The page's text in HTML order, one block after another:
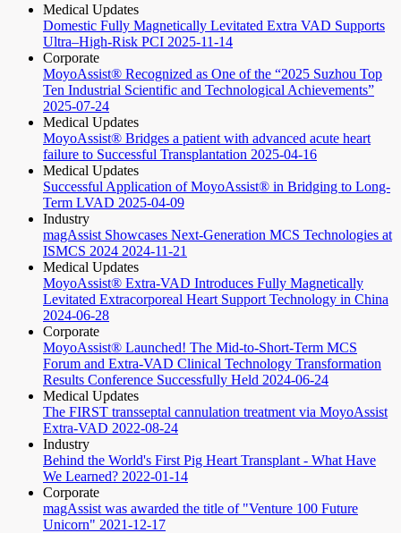
Medical Updates
Domestic Fully Magnetically Levitated Extra VAD Supports
Ultra–High-Risk PCI 2025-11-14
Corporate
MoyoAssist® Recognized as One of the “2025 Suzhou Top
Ten Industrial Scientific and Technological Achievements”
2025-07-24
Medical Updates
MoyoAssist® Bridges a patient with advanced acute heart
failure to Successful Transplantation 2025-04-16
Medical Updates
Successful Application of MoyoAssist® in Bridging to Long-
Term LVAD 2025-04-09
Industry
magAssist Showcases Next-Generation MCS Technologies at
ISMCS 2024 2024-11-21
Medical Updates
MoyoAssist® Extra-VAD Introduces Fully Magnetically
Levitated Extracorporeal Heart Support Technology in China
2024-06-28
Corporate
MoyoAssist® Launched! The Mid-to-Short-Term MCS
Forum and Extra-VAD Clinical Technology Transformation
Results Conference Successfully Held 2024-06-24
Medical Updates
The FIRST transseptal cannulation treatment via MoyoAssist
Extra-VAD 2022-08-24
Industry
Behind the World's First Pig Heart Transplant - What Have
We Learned? 2022-01-14
Corporate
magAssist was awarded the title of "Venture 100 Future
Unicorn" 2021-12-17